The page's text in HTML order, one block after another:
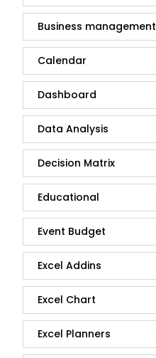
Business management
Calendar
Dashboard
Data Analysis
Decision Matrix
Educational
Event Budget
Excel Addins
Excel Chart
Excel Planners